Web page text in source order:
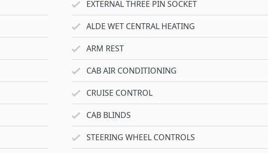
EXTERNAL THREE PIN SOCKET
ALDE WET CENTRAL HEATING
ARM REST
CAB AIR CONDITIONING
CRUISE CONTROL
CAB BLINDS
STEERING WHEEL CONTROLS